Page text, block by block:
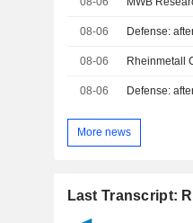
08-06 Defense:
08-06 Rheinmetall
08-06 Defense:
More news
Last Transcript: